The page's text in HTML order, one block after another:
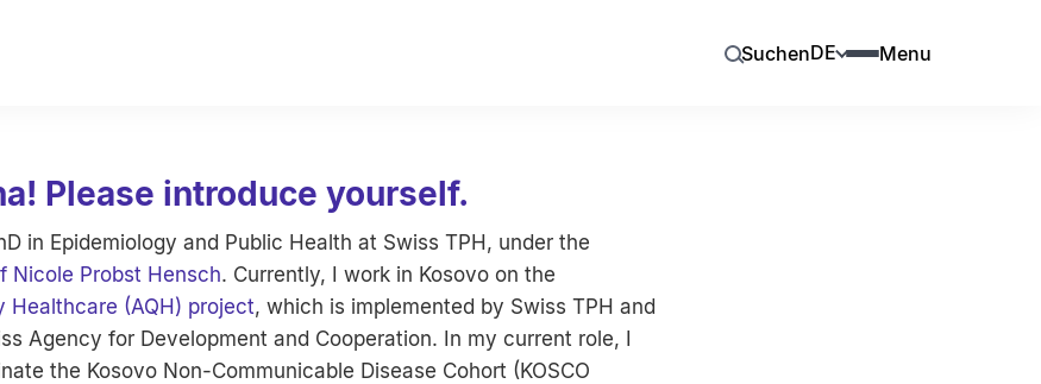
SuchenDE Menu
Please introduce yourself.
in Epidemiology and Public Health at Swiss TPH, under the
Nicole Probst Hensch. Currently, I work in Kosovo on the
Healthcare (AQH) project, which is implemented by Swiss TPH and
Agency for Development and Cooperation. In my current role, I
the Kosovo Non-Communicable Disease Cohort (KOSCO